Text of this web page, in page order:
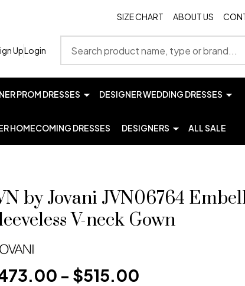
SIZE CHART ABOUT US
UpLogin
PROM DRESSES DESIGNER WEDDING DRESSES
HOMECOMING DRESSES DESIGNERS ALL SALE
by Jovani JVN06764
V-neck Gown
- $515.00